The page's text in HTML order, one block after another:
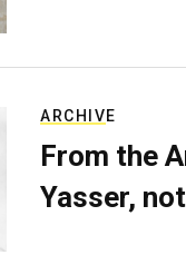
ARCHIVE
From the
Yasser,